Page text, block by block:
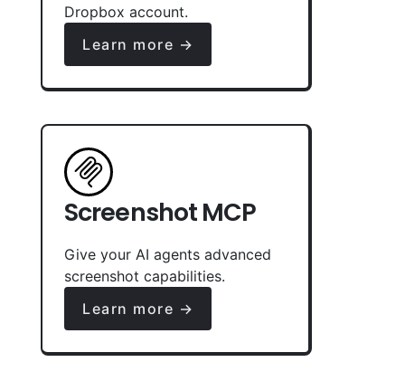
Dropbox account.
Learn more →
Screenshot MCP
Give your AI agents advanced
screenshot capabilities.
Learn more →